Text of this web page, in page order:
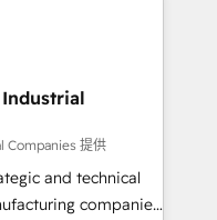
digital
Alignment +
& Data
We fix what others
headcount and
Companies 提供
and technical
companies